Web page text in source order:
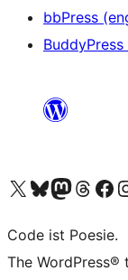
bbPress
BuddyPress
Das X-Konto (früher Twitter) von WordPress.org besuchen
Das Bluesky-Konto von WordPress.org besuchen
Das Mastodon-Konto von
Das Threads-Konto von
Die
Code ist Poesie.
The